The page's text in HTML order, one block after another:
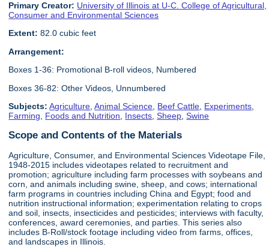
Primary Creator: University of Illinois at U-C. College of Agricultural,
Consumer and Environmental Sciences
Extent: 82.0 cubic feet
Arrangement:
Boxes 1-36: Promotional B-roll videos, Numbered
Boxes 36-82: Other Videos, Unnumbered
Subjects: Agriculture ,Animal Science Beef Cattle Experiments
Farming
Foods and Nutrition Insects ,Sheep ,Swine
Scope and Contents of the Materials
Agriculture, Consumer, and Environmental Sciences Videotape File,
1948-2015 includes videotapes related to recruitment and
promotion; agriculture including farm processes with soybeans and
corn, and animals including swine, sheep, and cows; international
farm programs in countries including China and Egypt; food and
nutrition instructional information; experimentation relating to crops
and soil, insects, insecticides and pesticides; interviews with faculty,
conferences, award ceremonies, and parties. This series also
includes B-Roll/stock footage including video from farms, offices,
and landscapes in Illinois.